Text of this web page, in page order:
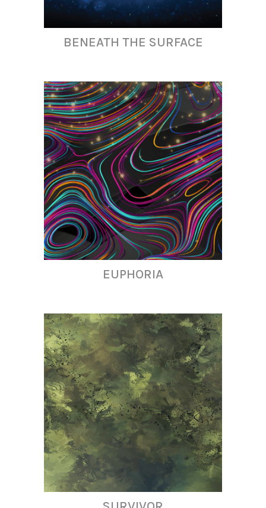
BENEATH THE SURFACE
EUPHORIA